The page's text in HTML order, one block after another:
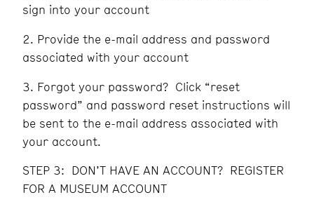
sign into your account
Provide the e-mail address and password
associated with your account
Forgot your password? Click “reset
password” and password reset instructions will
be sent to the e-mail address associated with
your account.
STEP 3: DON’T HAVE AN ACCOUNT? REGISTER
FOR A MUSEUM ACCOUNT